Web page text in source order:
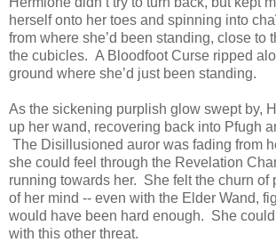
herself onto her toes and spinning into
from where she’d been standing, close to
the cubicles. A Bloodfoot Curse ripped
ground where she’d just been standing.
As the sickening purplish glow swept by,
up her wand, recovering back into Pfugh
The Disillusioned auror was fading from
she could feel through the Revelation
running towards her. She felt the churn of
of her mind -- even with the Elder Wand,
would have been hard enough. She
with this other threat.